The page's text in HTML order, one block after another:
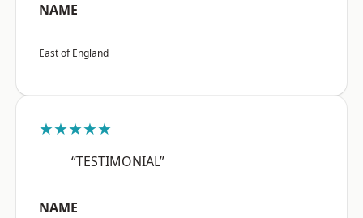
NAME
East of England
★★★★★
“TESTIMONIAL”
NAME